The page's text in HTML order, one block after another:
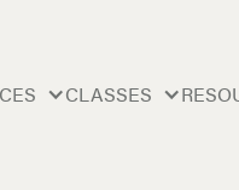
CLASSES